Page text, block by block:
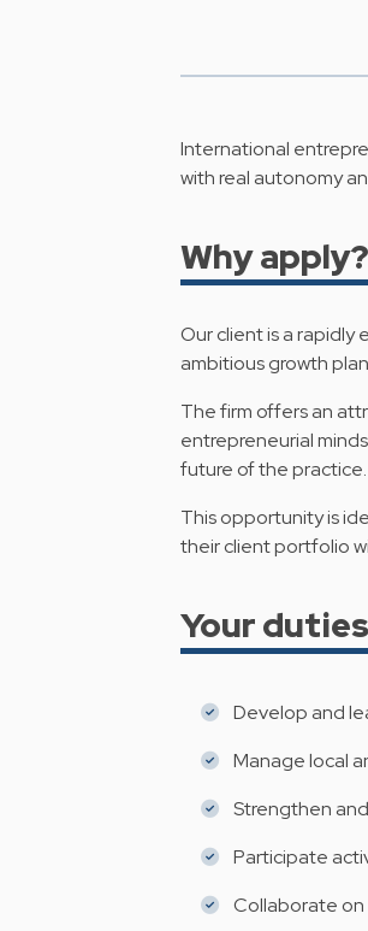
International
with real autonomy
Why apply?
Our client is a rapidly
ambitious growth
The firm offers an
entrepreneurial
future of the practice.
This opportunity is
their client portfolio
Your
Develop and
Manage local
Strengthen
Participate
Collaborate on